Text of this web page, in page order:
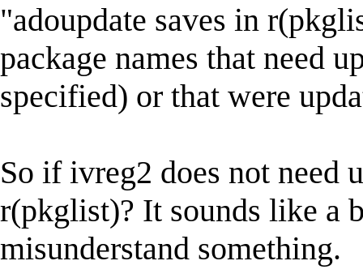
"adoupdate saves in
package names that need
specified) or that were
So if ivreg2 does not need
r(pkglist)? It sounds like a
misunderstand something.